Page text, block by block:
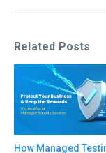
Related Posts
How Managed